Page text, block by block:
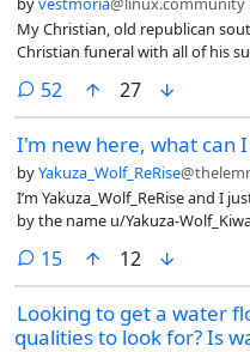
My Christian, old republican
Christian funeral with all of his
meaning to his life? Knock
52 comments
27
I'm new here, what can
byYakuza_Wolf_ReRise
I’m Yakuza_Wolf_ReRise and I
by the name u/Yakuza-
some dirty deeds, leading to my
too deep into details, but that’s
“alternative” to reddit up until
15comments
12
Looking to get a water
qualities to look for? Is